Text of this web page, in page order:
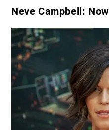
Neve Campbell: Now